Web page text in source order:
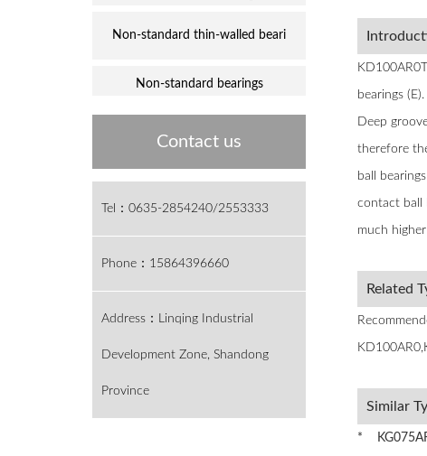
bearings
Deep
therefore
ball
contact ball
much
Related
Similar
*
Non-standard thin-walled beari
Non-standard bearings
Contact us
Tel：0635-2854240/2553333
Phone：15864396660
Address：Linqing Industrial
Development Zone, Shandong
Province